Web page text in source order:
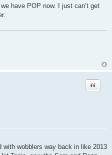
have POP now. I just can’t get
Quote
wobblers way back in like 2013